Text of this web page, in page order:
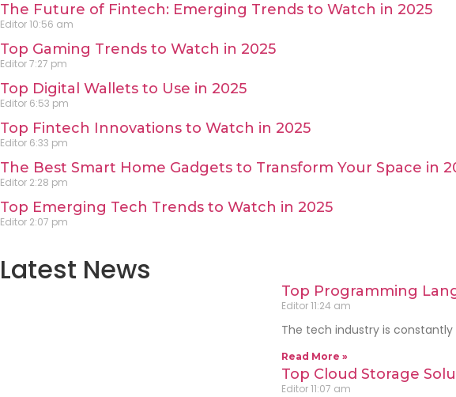
The Future of Fintech: Emerging Trends to Watch in 2025
Editor10:56 am
Top Gaming Trends to Watch in 2025
Editor7:27 pm
Top Digital Wallets to Use in 2025
Editor 6:53 pm
Top Fintech Innovations to Watch in 2025
Editor 6:33 pm
The Best Smart Home Gadgets to Transform Your Space in
Editor 2:28 pm
Top Emerging Tech Trends to Watch in 2025
Editor 2:07 pm
Latest News
Top Programming
Editor11:24 am
The tech industry is
Read More »
Top Cloud Storage
Editor11:07 am